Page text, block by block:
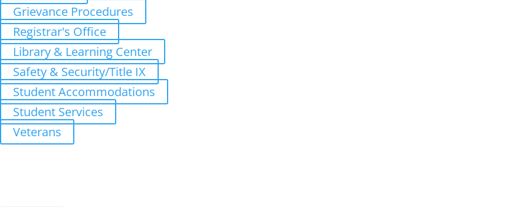
Grievance Procedures
Registrar's Office
Library & Learning Center
Safety & Security/Title IX
Student Accommodations
Student Services
Veterans